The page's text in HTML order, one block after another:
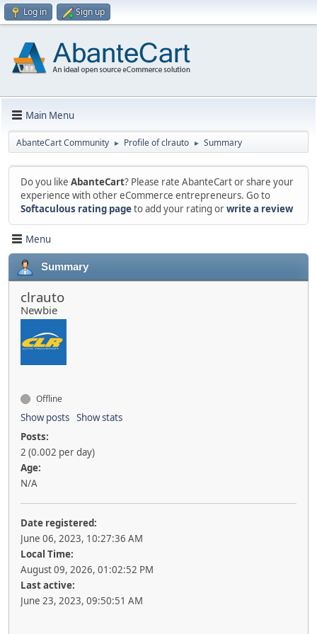
Log in Sign up
Main Menu
AbanteCart Community ► Profile of clrauto ► Summary
Do you like AbanteCart? Please rate AbanteCart or share your
experience with other eCommerce entrepreneurs. Go to
Softaculous rating pageto add your rating orwrite a review
Menu
Summary
clrauto
Newbie
Offline
Show posts Show stats
Posts:
2 (0.002 per day)
Age:
N/A
Date registered:
June 06, 2023, 10:27:36 AM
Local Time:
August 09, 2026, 01:02:52 PM
Last active:
June 23, 2023, 09:50:51 AM